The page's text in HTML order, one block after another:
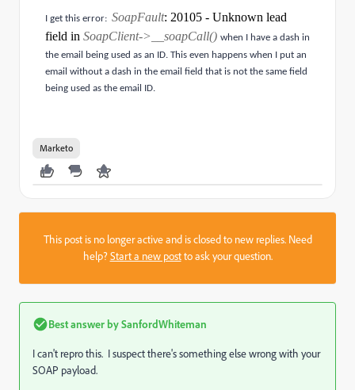
I get this error: SoapFault: 20105 - Unknown lead
field in SoapClient->__soapCall() when I have a dash in
the email being used as an ID. This even happens when I put an
email without a dash in the email field that is not the same field
being used as the email ID.
Marketo
This post is no longer active and is closed to new replies. Need
help?Start a new postto ask your question.
Best answer bySanfordWhiteman
I can't repro this. I suspect there's something else wrong with your
SOAP payload.